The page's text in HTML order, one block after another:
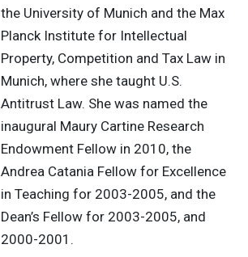
the University of Munich and the Max
Planck Institute for Intellectual
Property, Competition and Tax Law in
Munich, where she taught U.S.
Antitrust Law. She was named the
inaugural Maury Cartine Research
Endowment Fellow in 2010, the
Andrea Catania Fellow for Excellence
in Teaching for 2003-2005, and the
Dean’s Fellow for 2003-2005, and
2000-2001.